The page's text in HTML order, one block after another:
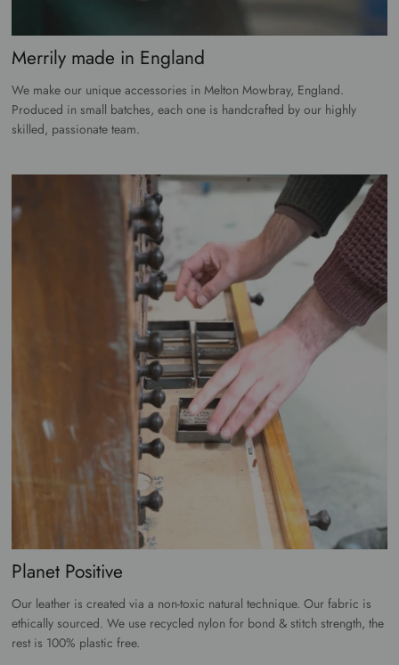
Merrily made in England
We make our unique accessories in Melton Mowbray, England.
Produced in small batches, each one is handcrafted by our highly
skilled, passionate team.
Planet Positive
Our leather is created via a non-toxic natural technique. Our fabric is
ethically sourced. We use recycled nylon for bond & stitch strength, the
rest is 100% plastic free.